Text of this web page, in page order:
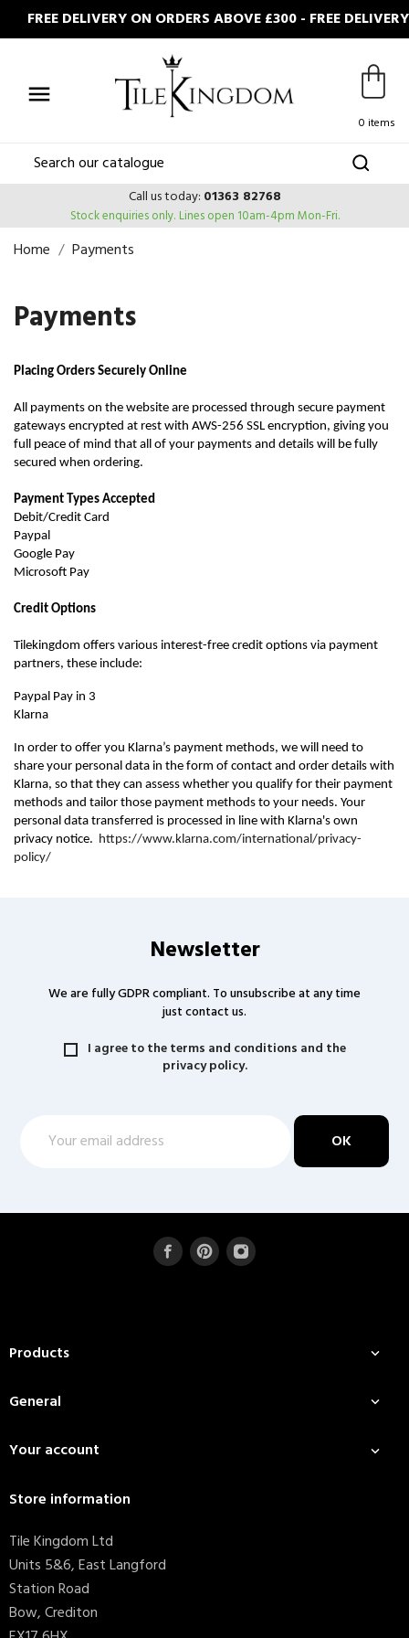
FREE DELIVERY ON ORDERS ABOVE £300 - FREE

0 items
Call us today: 01363 82768
Stock enquiries only. Lines open 10am-4pm Mon-Fri.
Home Payments
Payments
Placing Orders Securely Online
All payments on the website are processed through secure payment
gateways encrypted at rest with AWS-256 SSL encryption, giving you
full peace of mind that all of your payments and details will be fully
secured when ordering.
Payment Types Accepted
Debit/Credit Card
Paypal
Google Pay
Microsoft Pay
Credit Options
Tilekingdom offers various interest-free credit options via payment
partners, these include:
Paypal Pay in 3
Klarna
In order to offer you Klarna’s payment methods, we will need to
share your personal data in the form of contact and order details with
Klarna, so that they can assess whether you qualify for their payment
methods and tailor those payment methods to your needs. Your
personal data transferred is processed in line with Klarna's own
privacy notice. https://www.klarna.com/international/privacy-
policy/
Newsletter
We are fully GDPR compliant. To unsubscribe at any time
just contact us.
I agree to the terms and conditions and the
privacy policy.
Products 
General 
Your account 
Store information
Tile Kingdom Ltd
Units 5&6, East Langford
Station Road
Bow, Crediton